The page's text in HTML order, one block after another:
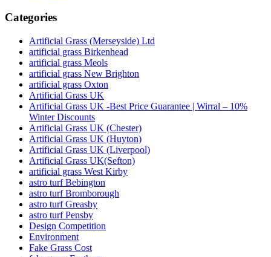
Categories
Artificial Grass (Merseyside) Ltd
artificial grass Birkenhead
artificial grass Meols
artificial grass New Brighton
artificial grass Oxton
Artificial Grass UK
Artificial Grass UK -Best Price Guarantee | Wirral – 10%
Winter Discounts
Artificial Grass UK (Chester)
Artificial Grass UK (Huyton)
Artificial Grass UK (Liverpool)
Artificial Grass UK(Sefton)
artificial grass West Kirby
astro turf Bebington
astro turf Bromborough
astro turf Greasby
astro turf Pensby
Design Competition
Environment
Fake Grass Cost